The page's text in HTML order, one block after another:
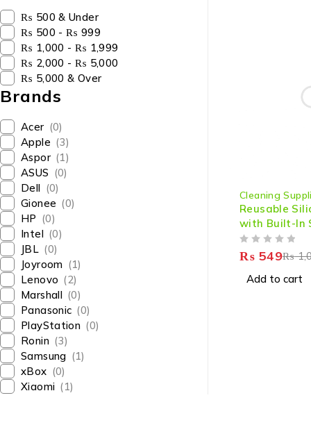
₨ 500 & Under
₨ 500 - ₨ 999
₨ 1,000 - ₨ 1,999
₨ 2,000 - ₨ 5,000
₨ 5,000 & Over
Brands
Acer (0)
Apple (3)
Aspor (1)
ASUS (0)
Dell (0)
Gionee (0)
HP (0)
Intel (0)
JBL (0)
Joyroom (1)
Lenovo (2)
Marshall (0)
Panasonic (0)
PlayStation (0)
Ronin (3)
Samsung (1)
xBox (0)
Xiaomi (1)
Cleaning
Reusable
with Built-In
Heat
Gloves for
Washing (1
₨
₨ 549
Add to cart